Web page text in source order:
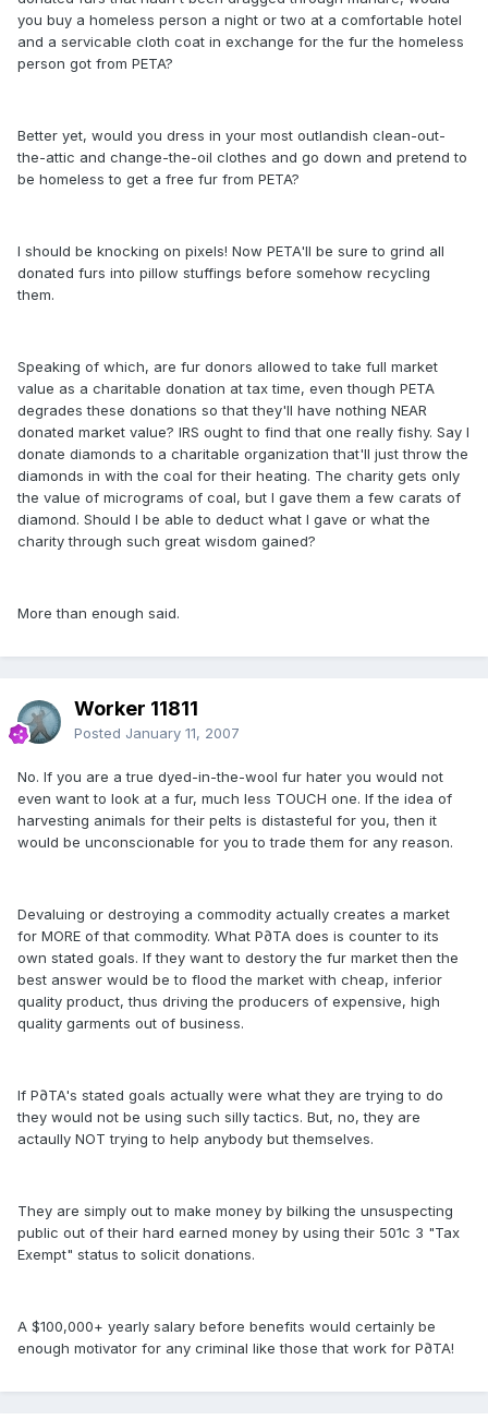
you buy a homeless person a night or two at a comfortable hotel
and a servicable cloth coat in exchange for the fur the homeless
person got from PETA?
Better yet, would you dress in your most outlandish clean-out-
the-attic and change-the-oil clothes and go down and pretend to
be homeless to get a free fur from PETA?
I should be knocking on pixels! Now PETA'll be sure to grind all
donated furs into pillow stuffings before somehow recycling
them.
Speaking of which, are fur donors allowed to take full market
value as a charitable donation at tax time, even though PETA
degrades these donations so that they'll have nothing NEAR
donated market value? IRS ought to find that one really fishy. Say I
donate diamonds to a charitable organization that'll just throw the
diamonds in with the coal for their heating. The charity gets only
the value of micrograms of coal, but I gave them a few carats of
diamond. Should I be able to deduct what I gave or what the
charity through such great wisdom gained?
More than enough said.
Worker 11811
Posted January 11, 2007
No. If you are a true dyed-in-the-wool fur hater you would not
even want to look at a fur, much less TOUCH one. If the idea of
harvesting animals for their pelts is distasteful for you, then it
would be unconscionable for you to trade them for any reason.
Devaluing or destroying a commodity actually creates a market
for MORE of that commodity. What P∂TA does is counter to its
own stated goals. If they want to destory the fur market then the
best answer would be to flood the market with cheap, inferior
quality product, thus driving the producers of expensive, high
quality garments out of business.
If P∂TA's stated goals actually were what they are trying to do
they would not be using such silly tactics. But, no, they are
actaully NOT trying to help anybody but themselves.
They are simply out to make money by bilking the unsuspecting
public out of their hard earned money by using their 501c 3 "Tax
Exempt" status to solicit donations.
A $100,000+ yearly salary before benefits would certainly be
enough motivator for any criminal like those that work for P∂TA!